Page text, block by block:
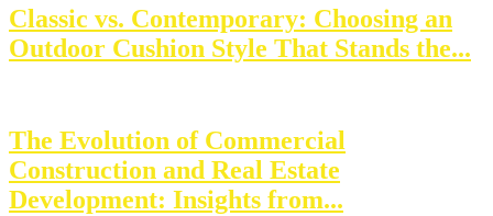
Classic vs. Contemporary: Choosing an
Outdoor Cushion Style That Stands the...
The Evolution of Commercial
Construction and Real Estate
Development: Insights from...